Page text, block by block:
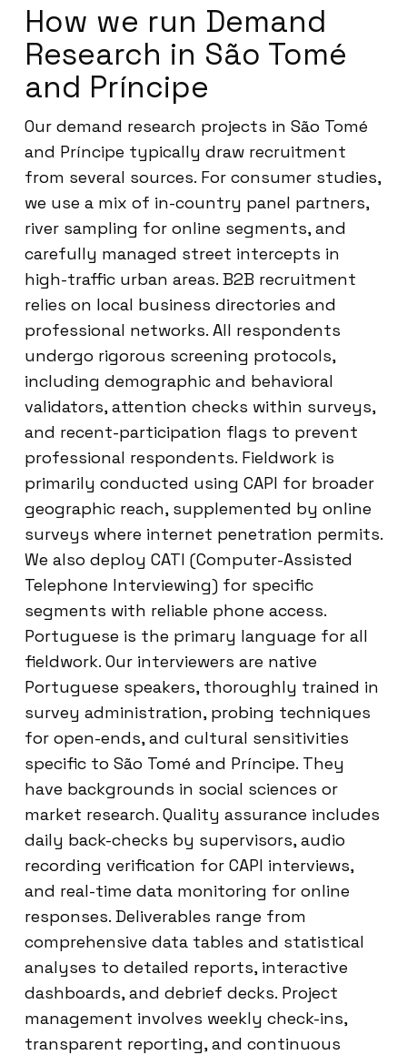
How we run Demand
Research in São Tomé
and Príncipe
Our demand research projects in São Tomé
and Príncipe typically draw recruitment
from several sources. For consumer studies,
we use a mix of in-country panel partners,
river sampling for online segments, and
carefully managed street intercepts in
high-traffic urban areas. B2B recruitment
relies on local business directories and
professional networks. All respondents
undergo rigorous screening protocols,
including demographic and behavioral
validators, attention checks within surveys,
and recent-participation flags to prevent
professional respondents. Fieldwork is
primarily conducted using CAPI for broader
geographic reach, supplemented by online
surveys where internet penetration permits.
We also deploy CATI (Computer-Assisted
Telephone Interviewing) for specific
segments with reliable phone access.
Portuguese is the primary language for all
fieldwork. Our interviewers are native
Portuguese speakers, thoroughly trained in
survey administration, probing techniques
for open-ends, and cultural sensitivities
specific to São Tomé and Príncipe. They
have backgrounds in social sciences or
market research. Quality assurance includes
daily back-checks by supervisors, audio
recording verification for CAPI interviews,
and real-time data monitoring for online
responses. Deliverables range from
comprehensive data tables and statistical
analyses to detailed reports, interactive
dashboards, and debrief decks. Project
management involves weekly check-ins,
transparent reporting, and continuous